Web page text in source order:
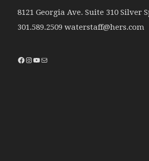
8121 Georgia Ave. Suite 310 Silver
301.589.2509 waterstaff@hers.com